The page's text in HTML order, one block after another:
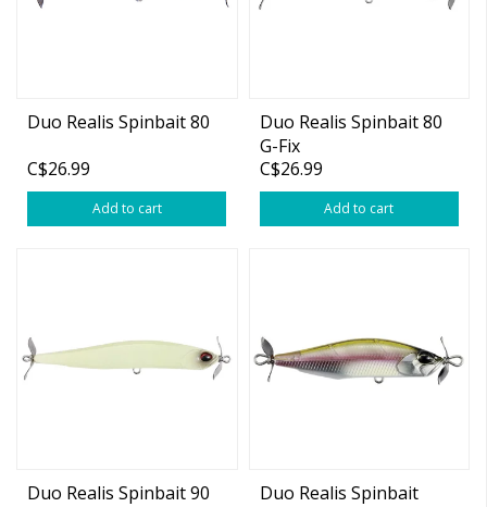
Duo Realis Spinbait 80
C$26.99
Add to cart
Duo Realis Spinbait 80
G-Fix
C$26.99
Add to cart
Duo Realis Spinbait 90
Duo Realis Spinbait